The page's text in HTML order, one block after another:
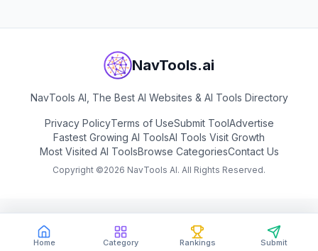
Home Category Rankings Submit
NavTools.ai
NavTools AI, The Best AI Websites & AI Tools Directory
Privacy PolicyTerms of UseSubmit ToolAdvertise
Fastest Growing AI ToolsAI Tools Visit Growth
Most Visited AI ToolsBrowse CategoriesContact Us
Copyright ©2026 NavTools AI. All Rights Reserved.